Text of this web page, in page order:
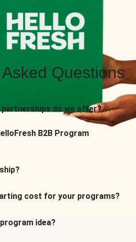
Questions
do we offer?
B2B Program
cost for your programs?
idea?